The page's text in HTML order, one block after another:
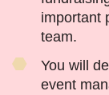
important
team.
You will
event